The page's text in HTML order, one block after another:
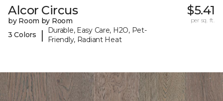
Alcor Circus
by Room by Room
3 Colors
|
Durable, Easy Care, H2O, Pet-
Friendly, Radiant Heat
$5.41
per sq. ft.